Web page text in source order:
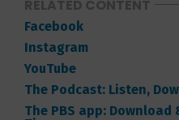
RELATED CONTENT
Facebook
Instagram
YouTube
The Podcast: Listen,
The PBS app: Download